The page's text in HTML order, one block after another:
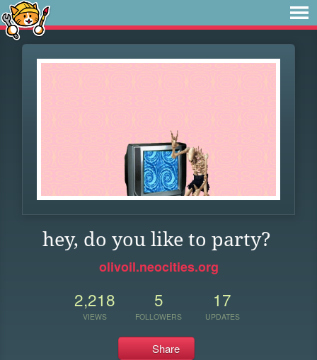
hey, do you like to party?
olivoil.neocities.org
2,218
VIEWS
5
FOLLOWERS
17
UPDATES
Share